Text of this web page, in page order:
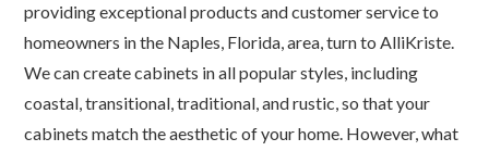
providing exceptional products and customer service to
homeowners in the Naples, Florida, area, turn to AlliKriste.
We can create cabinets in all popular styles, including
coastal, transitional, traditional, and rustic, so that your
cabinets match the aesthetic of your home. However, what